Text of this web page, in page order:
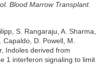
Blood Marrow Transplant.
S. Rangaraju, A. Sharma,
D. Powell, M.
Indoles derived from
1 interferon signaling to limit